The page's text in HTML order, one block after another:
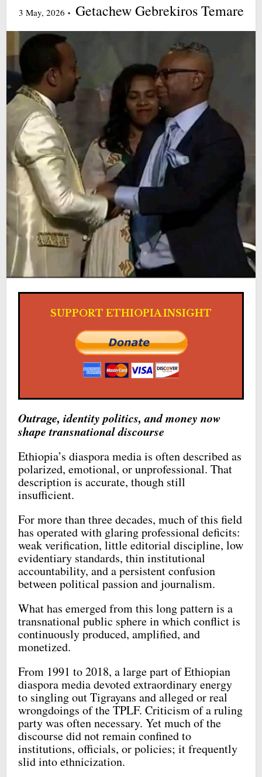
3 May, 2026 Getachew Gebrekiros Temare
SUPPORT ETHIOPIA INSIGHT
Outrage, identity politics, and money now
shape transnational discourse
Ethiopia’s diaspora media is often described as
polarized, emotional, or unprofessional. That
description is accurate, though still
insufficient.
For more than three decades, much of this field
has operated with glaring professional deficits:
weak verification, little editorial discipline, low
evidentiary standards, thin institutional
accountability, and a persistent confusion
between political passion and journalism.
What has emerged from this long pattern is a
transnational public sphere in which conflict is
continuously produced, amplified, and
monetized.
From 1991 to 2018, a large part of Ethiopian
diaspora media devoted extraordinary energy
to singling out Tigrayans and alleged or real
wrongdoings of the TPLF. Criticism of a ruling
party was often necessary. Yet much of the
discourse did not remain confined to
institutions, officials, or policies; it frequently
slid into ethnicization.